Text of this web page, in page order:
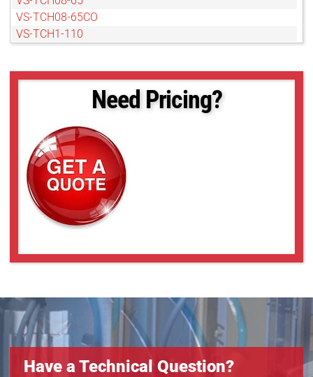
VS-TCH08-65CO
VS-TCH1-110
VS-TCH1-50CO
VS-TCH1.5-110
VS-TCH1.5-110CO
VS-TCH1.5-65
VS-TCH1.5-65CO
VS-TCH2-110
VS-TCH2-110CO
VS-TCH2-65CO
VS-TCH3-100
VS-TCH3-60
VS-TCH3-60CO
VS-TCH4-110
VS-TCH4-65CO
Need Pricing?
Have a Technical Question?